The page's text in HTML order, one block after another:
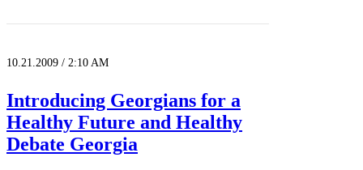
10.21.2009 / 2:10 AM
Introducing Georgians for a
Healthy Future and Healthy
Debate Georgia